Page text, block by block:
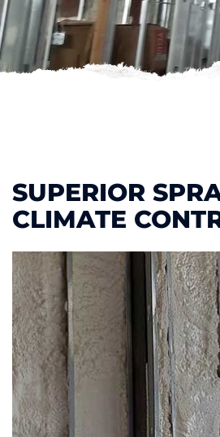
SUPERIOR
CLIMATE